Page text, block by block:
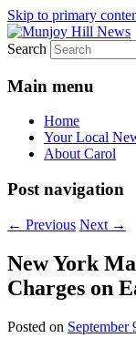
Skip to primary
Munjoy
Your Local
Search
Main menu
Home
Your Local
About Carol
Post navigation
← Previous Next →
New York
Charges on
Posted on September